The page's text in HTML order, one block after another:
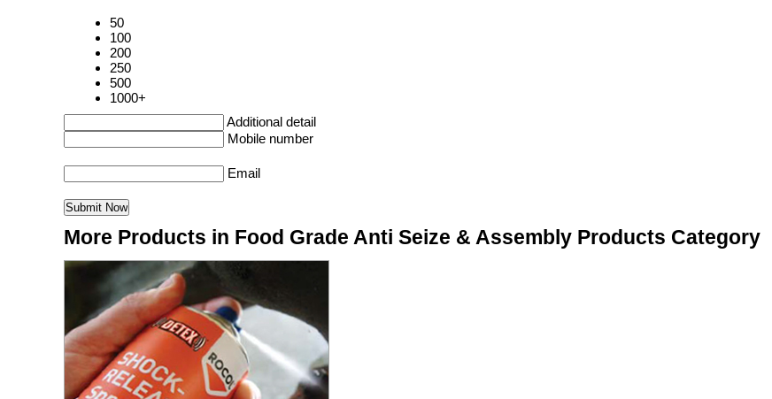
50
100
200
250
500
1000+
Additional detail
Mobile number
Email
More Products in Food Grade Anti Seize & Assembly Products Category